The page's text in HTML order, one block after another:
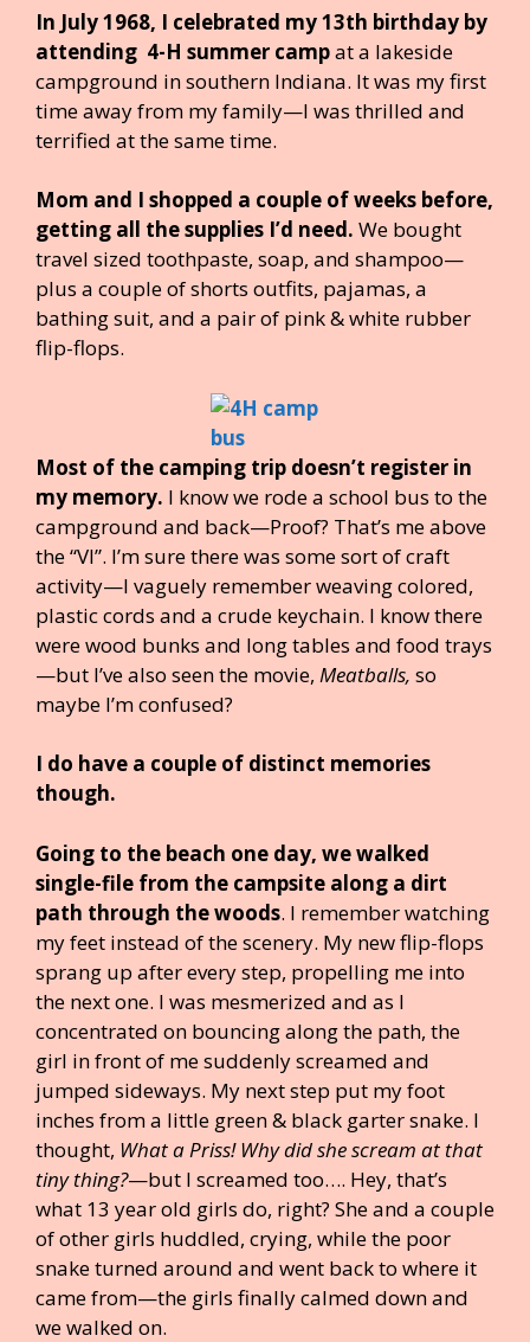
In July 1968, I celebrated my 13th birthday by
attending 4-H summer campat a lakeside
campground in southern Indiana. It was my first
time away from my family—I was thrilled and
terrified at the same time.
Mom and I shopped a couple of weeks before,
getting all the supplies I’d need. We bought
travel sized toothpaste, soap, and shampoo—
plus a couple of shorts outfits, pajamas, a
bathing suit, and a pair of pink & white rubber
flip-flops.
Most of the camping trip doesn’t register in
my memory. I know we rode a school bus to the
campground and back—Proof? That’s me above
the “VI”. I’m sure there was some sort of craft
activity—I vaguely remember weaving colored,
plastic cords and a crude keychain. I know there
were wood bunks and long tables and food trays
—but I’ve also seen the movie, Meatballs, so
maybe I’m confused?
I do have a couple of distinct memories
though.
Going to the beach one day, we walked
single-file from the campsite along a dirt
path through the woods. I remember watching
my feet instead of the scenery. My new flip-flops
sprang up after every step, propelling me into
the next one. I was mesmerized and as I
concentrated on bouncing along the path, the
girl in front of me suddenly screamed and
jumped sideways. My next step put my foot
inches from a little green & black garter snake. I
thought, What a Priss! Why did she scream at that
tiny thing?—but I screamed too…. Hey, that’s
what 13 year old girls do, right? She and a couple
of other girls huddled, crying, while the poor
snake turned around and went back to where it
came from—the girls finally calmed down and
we walked on.